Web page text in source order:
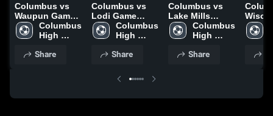
Columbus vs
Waupun Game
Highlights -
Oct. 9, 2025
Columbus
High
Share
Columbus vs
Lodi Game
Highlights -
Oct. 7, 2025
Columbus
High
Share
Columbus vs
Lake Mills
Game
Highlights -
Columbus
High
Share
Heights